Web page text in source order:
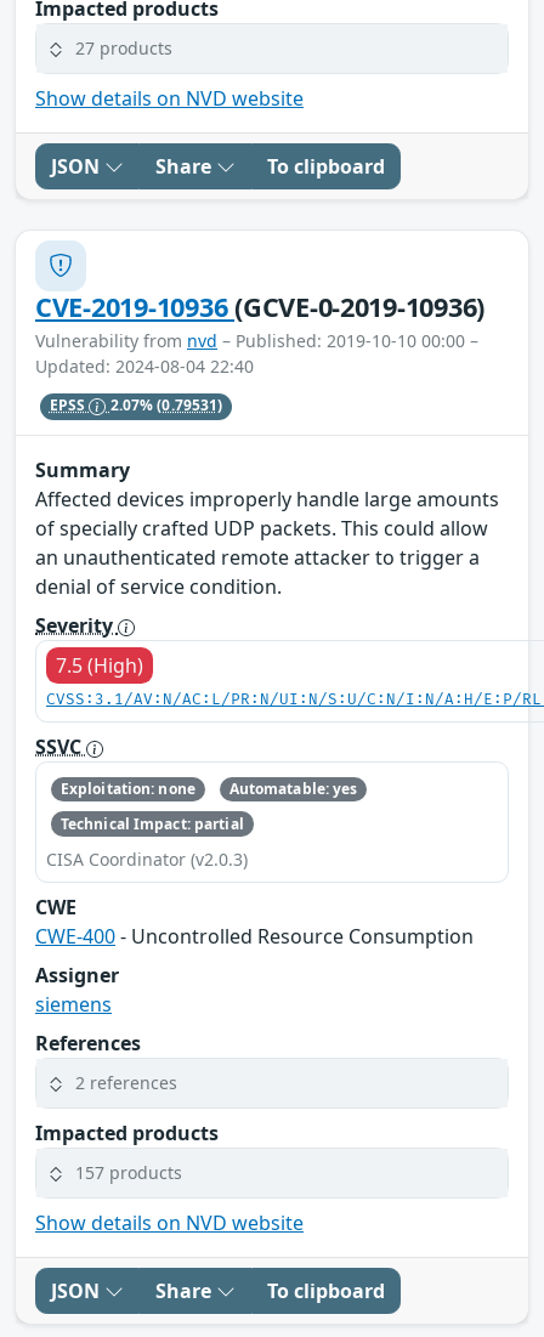
Impacted products
27 products
Show details on NVD website
JSON Share To clipboard
CVE-2019-10936(GCVE-0-2019-10936)
Vulnerability from nvd – Published: 2019-10-10 00:00 –
Updated: 2024-08-04 22:40
EPSS 2.07%(0.79531)
Summary
Affected devices improperly handle large amounts
of specially crafted UDP packets. This could allow
an unauthenticated remote attacker to trigger a
denial of service condition.
Severity
7.5 (High)
CVSS:3.1/AV:N/AC:L/PR:N/UI:N/S:U/C:N/I:N/A:H/E:P/
SSVC
Exploitation: none
Automatable: yes
Technical Impact: partial
CISA Coordinator (v2.0.3)
CWE
CWE-400- Uncontrolled Resource Consumption
Assigner
siemens
References
2 references
Impacted products
157 products
Show details on NVD website
JSON Share To clipboard